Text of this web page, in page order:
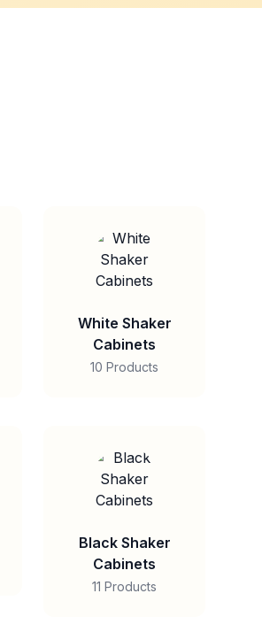
White Shaker
Cabinets
10 Products
Black Shaker
Cabinets
11 Products